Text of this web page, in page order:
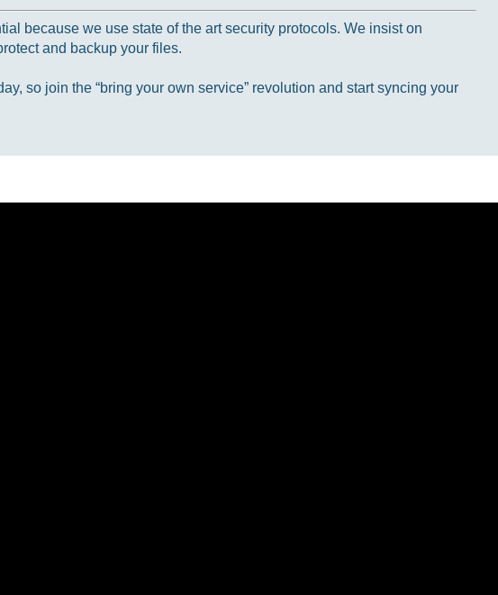
because we use state of the art security protocols. We insist on
and backup your files.
so join the “bring your own service” revolution and start syncing your